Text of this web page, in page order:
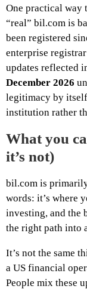
One practical way
“real” bil.com is
been registered
enterprise
updates reflected
December 2026
legitimacy by
institution rather
What you
it’s not)
bil.com is
words: it’s where
investing, and the
the right path into
It’s not the same
a US financial
People mix these